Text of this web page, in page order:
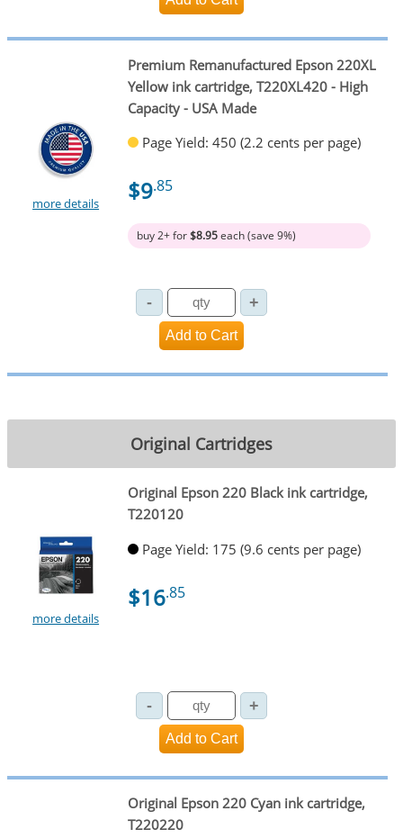
more details
Premium Remanufactured Epson 220XL
Yellow ink cartridge, T220XL420 - High
Capacity - USA Made
Page Yield: 450 (2.2 cents per page)
$9.85
buy 2+ for$8.95each (save 9%)
Original Cartridges
more details
Original Epson 220 Black ink cartridge,
T220120
Page Yield: 175 (9.6 cents per page)
$16.85
Original Epson 220 Cyan ink cartridge,
T220220